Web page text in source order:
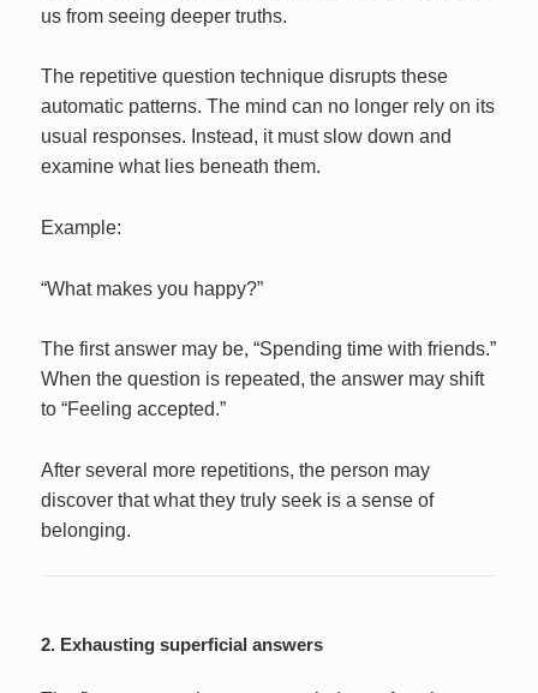
us from seeing deeper truths.
The repetitive question technique disrupts these
automatic patterns. The mind can no longer rely on its
usual responses. Instead, it must slow down and
examine what lies beneath them.
Example:
“What makes you happy?”
The first answer may be, “Spending time with friends.”
When the question is repeated, the answer may shift
to “Feeling accepted.”
After several more repetitions, the person may
discover that what they truly seek is a sense of
belonging.
2. Exhausting superficial answers